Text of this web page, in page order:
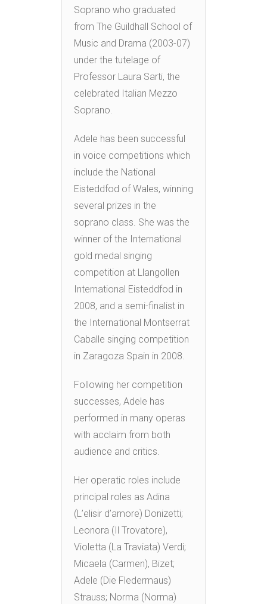
Soprano who graduated
from The Guildhall School of
Music and Drama (2003-07)
under the tutelage of
Professor Laura Sarti, the
celebrated Italian Mezzo
Soprano.
Adele has been successful
in voice competitions which
include the National
Eisteddfod of Wales, winning
several prizes in the
soprano class. She was the
winner of the International
gold medal singing
competition at Llangollen
International Eisteddfod in
2008, and a semi-finalist in
the International Montserrat
Caballe singing competition
in Zaragoza Spain in 2008.
Following her competition
successes, Adele has
performed in many operas
with acclaim from both
audience and critics.
Her operatic roles include
principal roles as Adina
(L’elisir d’amore) Donizetti;
Leonora (Il Trovatore),
Violetta (La Traviata) Verdi;
Micaela (Carmen), Bizet;
Adele (Die Fledermaus)
Strauss; Norma (Norma)